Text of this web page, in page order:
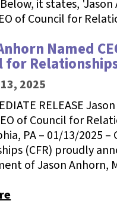
Named
for
2025
RELEASE
of Council for
PA – 01/13/2025 –
(CFR) proudly
of Jason Anhorn,